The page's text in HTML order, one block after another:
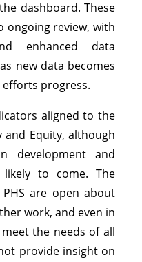
dashboard. These
ongoing review, with
enhanced data
new data becomes
progress.
aligned to the
and Equity, although
development and
to come. The
are open about
work, and even in
the needs of all
provide insight on